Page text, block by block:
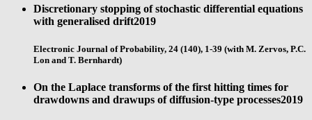
Discretionary stopping of stochastic differential equations
with generalised drift2019
Electronic Journal of Probability, 24 (140), 1-39 (with M. Zervos, P.C.
Lon and T. Bernhardt)
On the Laplace transforms of the first hitting times for
drawdowns and drawups of diffusion-type processes2019